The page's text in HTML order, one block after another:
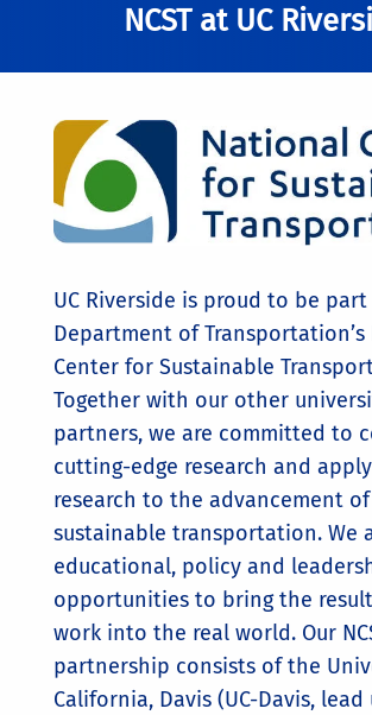
NCST at UC
UC Riverside is proud to be
Department of
Center for Sustainable
Together with our other
partners, we are committed to
cutting-edge research and
research to the advancement of
sustainable transportation. We
educational, policy and
opportunities to bring the
work into the real world. Our
partnership consists of the
California, Davis (UC-Davis,